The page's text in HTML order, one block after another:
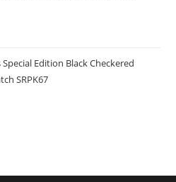
Edition Black Checkered
SRPK67